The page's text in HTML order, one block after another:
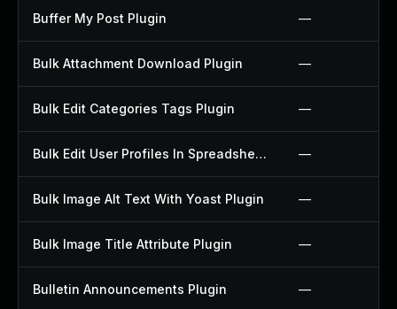
Buffer My Post Plugin —
Bulk Attachment Download Plugin —
Bulk Edit Categories Tags Plugin —
Bulk Edit User Profiles In Spreadsheet Plugin —
Bulk Image Alt Text With Yoast Plugin —
Bulk Image Title Attribute Plugin —
Bulletin Announcements Plugin —